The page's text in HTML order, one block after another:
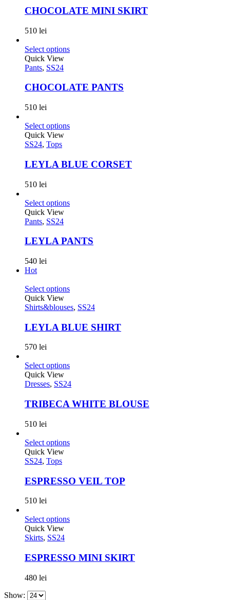
CHOCOLATE MINI SKIRT
510 lei
Select options
Quick View
Pants, SS24
CHOCOLATE PANTS
510 lei
Select options
Quick View
SS24, Tops
LEYLA BLUE CORSET
510 lei
Select options
Quick View
Pants, SS24
LEYLA PANTS
540 lei
Hot
Select options
Quick View
Shirts&blouses, SS24
LEYLA BLUE SHIRT
570 lei
Select options
Quick View
Dresses, SS24
TRIBECA WHITE BLOUSE
510 lei
Select options
Quick View
SS24, Tops
ESPRESSO VEIL TOP
510 lei
Select options
Quick View
Skirts, SS24
ESPRESSO MINI SKIRT
480 lei
Show: